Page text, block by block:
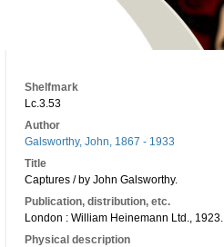
Shelfmark
Lc.3.53
Author
Galsworthy, John, 1867 - 1933
Title
Captures / by John Galsworthy.
Publication, distribution, etc.
London : William Heinemann Ltd., 1923.
Physical description